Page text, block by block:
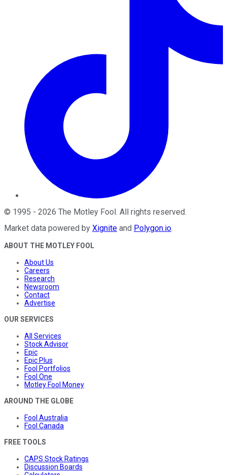
© 1995 - 2026 The Motley Fool. All rights reserved.
Market data powered by Xignite and Polygon.io.
ABOUT THE MOTLEY FOOL
About Us
Careers
Research
Newsroom
Contact
Advertise
OUR SERVICES
All Services
Stock Advisor
Epic
Epic Plus
Fool Portfolios
Fool One
Motley Fool Money
AROUND THE GLOBE
Fool Australia
Fool Canada
FREE TOOLS
CAPS Stock Ratings
Discussion Boards